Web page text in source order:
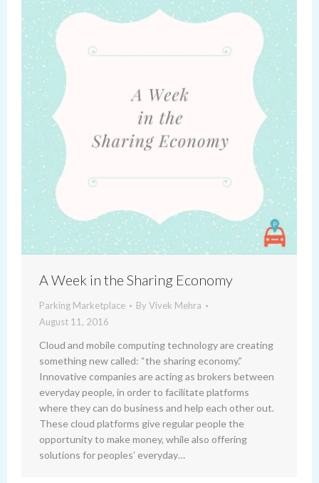
A Week in the Sharing Economy
Parking Marketplace By Vivek Mehra
August 11, 2016
Cloud and mobile computing technology are creating
something new called: “the sharing economy.”
Innovative companies are acting as brokers between
everyday people, in order to facilitate platforms
where they can do business and help each other out.
These cloud platforms give regular people the
opportunity to make money, while also offering
solutions for peoples’ everyday…